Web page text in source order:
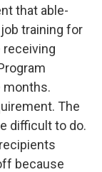
that able-
training for
receiving
months.
The
difficult to do.
because